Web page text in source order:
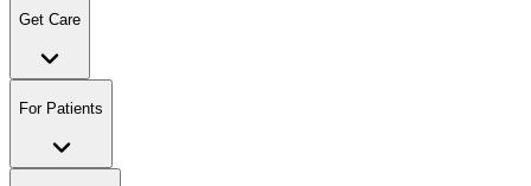
Get Care
For Patients